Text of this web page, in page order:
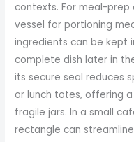
contexts. For meal-
vessel for portioning
ingredients can be kept
complete dish later in
its secure seal reduces
or lunch totes, offering
fragile jars. In a small
rectangle can